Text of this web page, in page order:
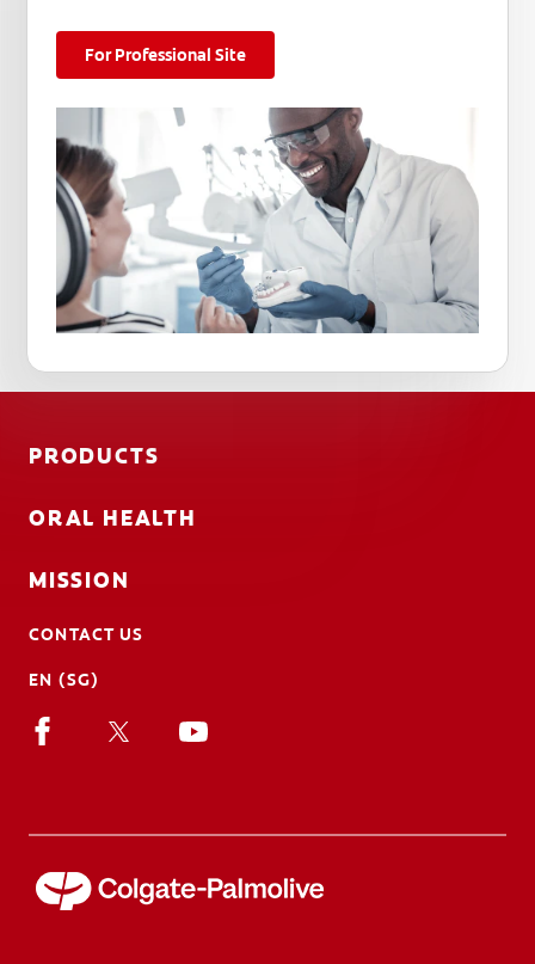
For Professional Site
PRODUCTS
ORAL HEALTH
MISSION
CONTACT US
EN (SG)